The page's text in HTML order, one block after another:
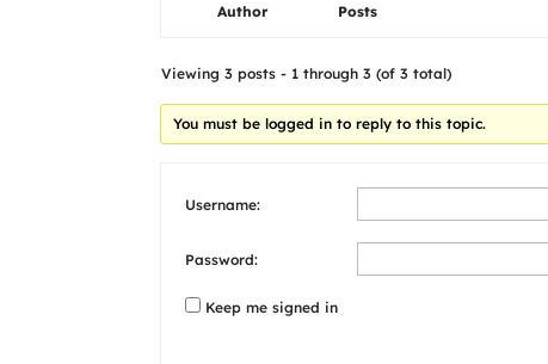
Author Posts
Viewing 3 posts - 1 through 3 (of 3 total)
You must be logged in to reply to this topic.
Username:
Password:
Keep me signed in